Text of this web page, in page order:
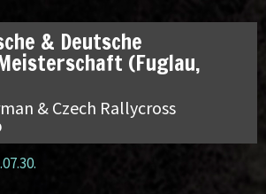
& Deutsche
(Fuglau,
& Czech Rallycross